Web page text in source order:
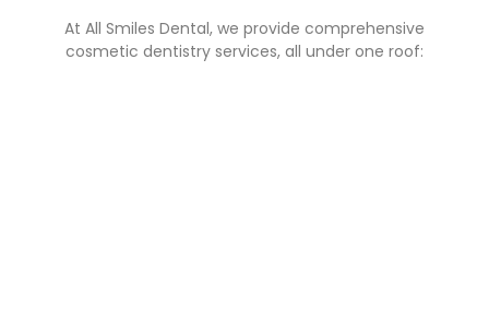
At All Smiles Dental, we provide comprehensive
cosmetic dentistry services, all under one roof: